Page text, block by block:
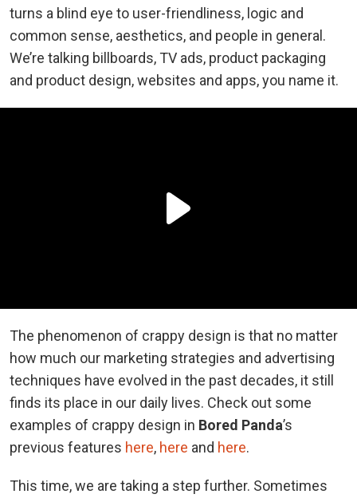
turns a blind eye to user-friendliness, logic and
common sense, aesthetics, and people in general.
We’re talking billboards, TV ads, product packaging
and product design, websites and apps, you name it.
The phenomenon of crappy design is that no matter
how much our marketing strategies and advertising
techniques have evolved in the past decades, it still
finds its place in our daily lives. Check out some
examples of crappy design in Bored Panda’s
previous features here, here and here.
This time, we are taking a step further. Sometimes